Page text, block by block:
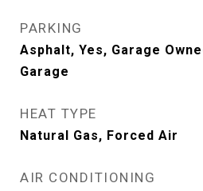
PARKING
Asphalt, Yes, Garage
Garage
HEAT TYPE
Natural Gas, Forced Air
AIR CONDITIONING